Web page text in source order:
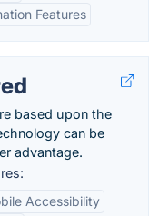
Features
based upon the
can be
advantage.
Accessibility